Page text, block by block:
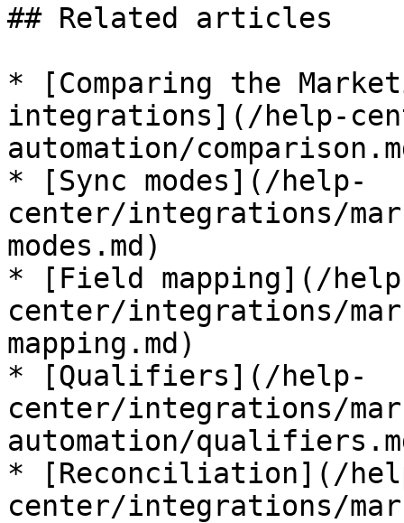
## Related articles
* [Comparing the
integrations](/help-
automation/
* [Sync modes](/help-
center/integrations/
modes.md)
* [Field mapping](/
center/integrations/
mapping.md)
* [Qualifiers](/help-
center/integrations/
automation/
* [Reconciliation](/
center/integrations/